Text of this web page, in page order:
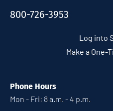
800-726-3953
Log into
Make a One-
Phone Hours
Mon - Fri: 8 a.m. - 4 p.m.